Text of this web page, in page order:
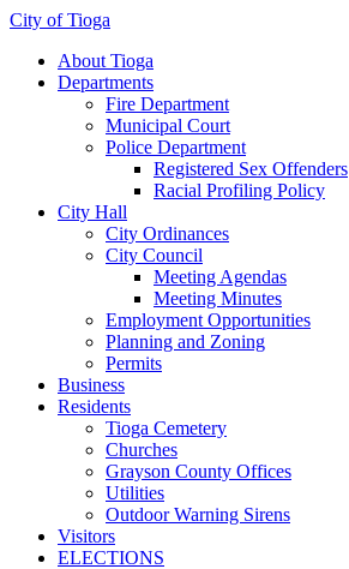
City of Tioga
About Tioga
Departments
Fire Department
Municipal Court
Police Department
Registered Sex Offenders
Racial Profiling Policy
City Hall
City Ordinances
City Council
Meeting Agendas
Meeting Minutes
Employment Opportunities
Planning and Zoning
Permits
Business
Residents
Tioga Cemetery
Churches
Grayson County Offices
Utilities
Outdoor Warning Sirens
Visitors
ELECTIONS